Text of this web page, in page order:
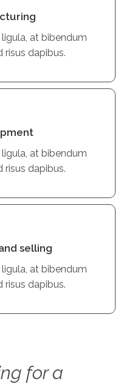
at bibendum
risus dapibus.
at bibendum
risus dapibus.
selling
at bibendum
risus dapibus.
for a